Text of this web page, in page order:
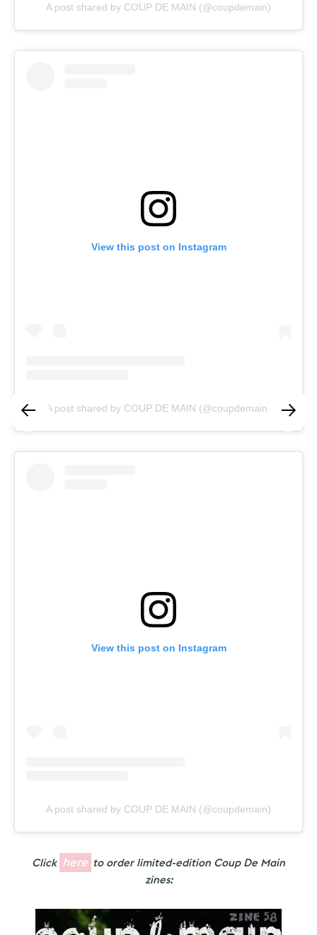
A post shared by COUP DE MAIN (@coupdemain)
View this post on Instagram
A post shared by COUP DE MAIN (@coupdemain)
View this post on Instagram
A post shared by COUP DE MAIN (@coupdemain)
Click here to order limited-edition Coup De Main
zines: